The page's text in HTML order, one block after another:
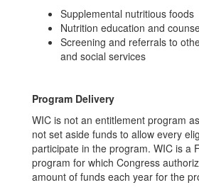
Supplemental nutritious foods
Nutrition education and
Screening and referrals to
and social services
Program Delivery
WIC is not an entitlement program
not set aside funds to allow every
participate in the program. WIC is a
program for which Congress
amount of funds each year for the